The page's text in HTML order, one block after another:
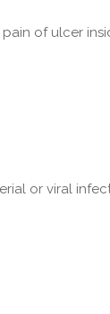
of ulcer
or viral